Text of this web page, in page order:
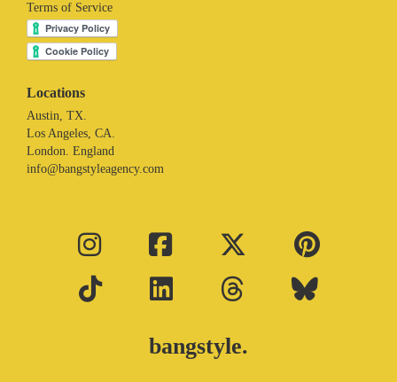
Terms of Service
Locations
Austin, TX.
Los Angeles, CA.
London. England
info@bangstyleagency.com
bangstyle.